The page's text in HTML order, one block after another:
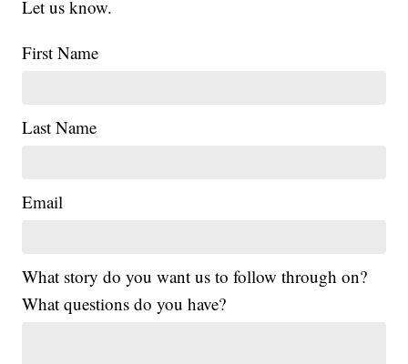
Let us know.
First Name
Last Name
Email
What story do you want us to follow through on?
What questions do you have?